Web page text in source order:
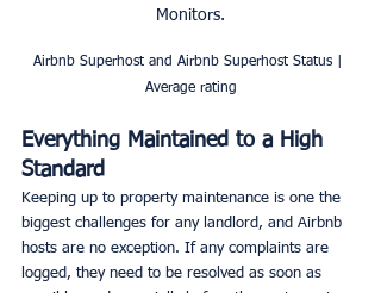
Monitors.
Airbnb Superhost and Airbnb Superhost Status |
Average rating
Everything Maintained to a High
Standard
Keeping up to property maintenance is one the
biggest challenges for any landlord, and Airbnb
hosts are no exception. If any complaints are
logged, they need to be resolved as soon as